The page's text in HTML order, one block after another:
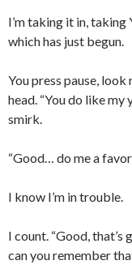
I’m taking it in,
which has just begun.
You press pause, look
head. “You do like my
smirk.
“Good… do me a
I know I’m in trouble.
I count. “Good, that’s
can you remember